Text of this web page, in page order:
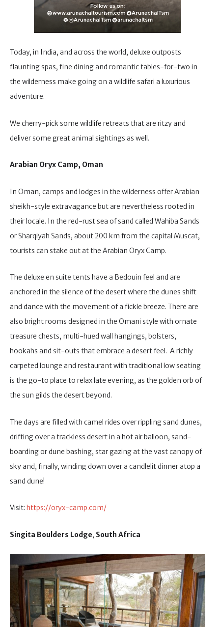
Today, in India, and across the world, deluxe outposts
flaunting spas, fine dining and romantic tables-for-two in
the wilderness make going on a wildlife safari a luxurious
adventure.
We cherry-pick some wildlife retreats that are ritzy and
deliver some great animal sightings as well.
Arabian Oryx Camp, Oman
In Oman, camps and lodges in the wilderness offer Arabian
sheikh-style extravagance but are nevertheless rooted in
their locale. In the red-rust sea of sand called Wahiba Sands
or Sharqiyah Sands, about 200 km from the capital Muscat,
tourists can stake out at the Arabian Oryx Camp.
The deluxe en suite tents have a Bedouin feel and are
anchored in the silence of the desert where the dunes shift
and dance with the movement of a fickle breeze. There are
also bright rooms designed in the Omani style with ornate
treasure chests, multi-hued wall hangings, bolsters,
hookahs and sit-outs that embrace a desert feel. A richly
carpeted lounge and restaurant with traditional low seating
is the go-to place to relax late evening, as the golden orb of
the sun gilds the desert beyond.
The days are filled with camel rides over rippling sand dunes,
drifting over a trackless desert in a hot air balloon, sand-
boarding or dune bashing, star gazing at the vast canopy of
sky and, finally, winding down over a candlelit dinner atop a
sand dune!
Visit: https://oryx-camp.com/
Singita Boulders Lodge, South Africa